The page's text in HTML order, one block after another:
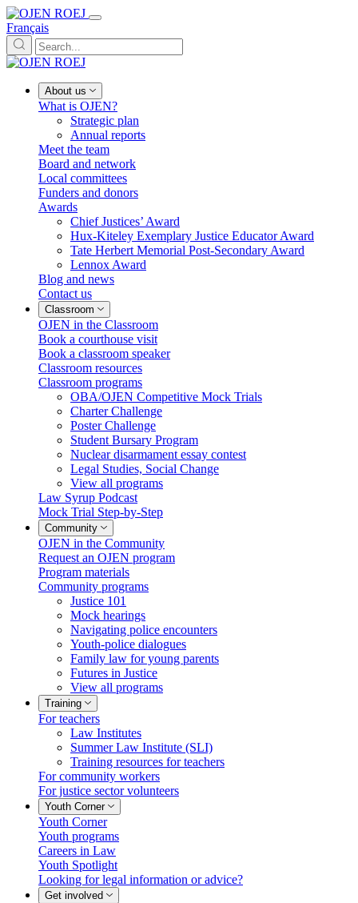
Français
About us
What is OJEN?
Strategic plan
Annual reports
Meet the team
Board and network
Local committees
Funders and donors
Awards
Chief Justices’ Award
Hux-Kiteley Exemplary Justice Educator Award
Tate Herbert Memorial Post-Secondary Award
Lennox Award
Blog and news
Contact us
Classroom
OJEN in the Classroom
Book a courthouse visit
Book a classroom speaker
Classroom resources
Classroom programs
OBA/OJEN Competitive Mock Trials
Charter Challenge
Poster Challenge
Student Bursary Program
Nuclear disarmament essay contest
Legal Studies, Social Change
View all programs
Law Syrup Podcast
Mock Trial Step-by-Step
Community
OJEN in the Community
Request an OJEN program
Program materials
Community programs
Justice 101
Mock hearings
Navigating police encounters
Youth-police dialogues
Family law for young parents
Futures in Justice
View all programs
Training
For teachers
Law Institutes
Summer Law Institute (SLI)
Training resources for teachers
For community workers
For justice sector volunteers
Youth Corner
Youth Corner
Youth programs
Careers in Law
Youth Spotlight
Looking for legal information or advice?
Get involved